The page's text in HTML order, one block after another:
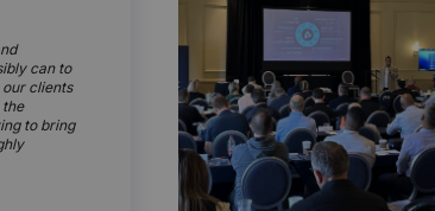
can to
clients
to bring